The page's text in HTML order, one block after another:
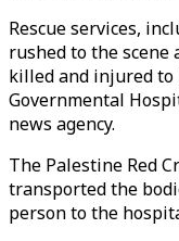
Rescue services,
rushed to the
killed and injured
Governmental
news agency.
The Palestine Red
transported the
person to the